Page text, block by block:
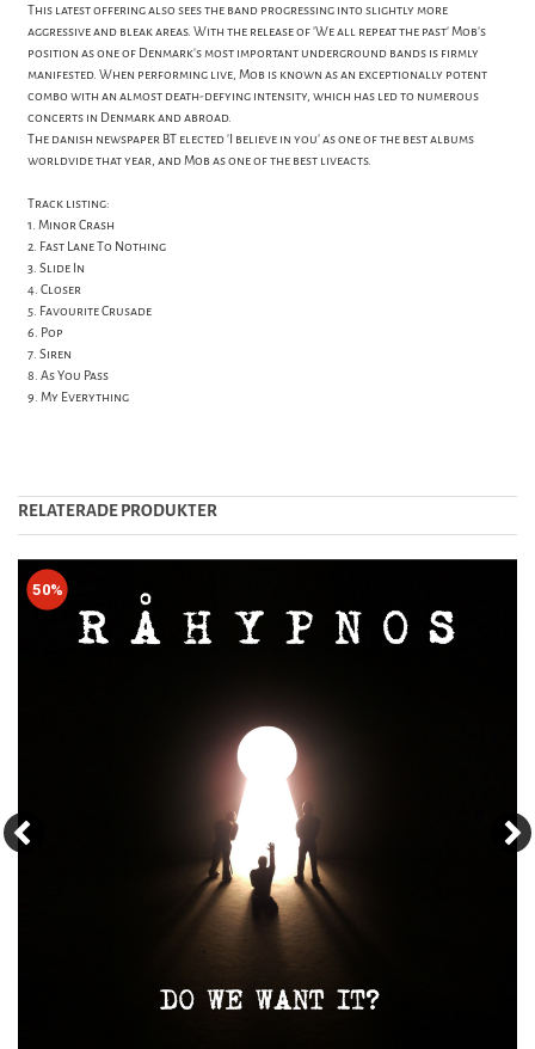
This latest offering also sees the band progressing into slightly more
aggressive and bleak areas. With the release of 'We all repeat the past' Mob's
position as one of Denmark's most important underground bands is firmly
manifested. When performing live, Mob is known as an exceptionally potent
combo with an almost death-defying intensity, which has led to numerous
concerts in Denmark and abroad.
The danish newspaper BT elected 'I believe in you' as one of the best albums
worldvide that year, and Mob as one of the best liveacts.
Track listing:
1. Minor Crash
2. Fast Lane To Nothing
3. Slide In
4. Closer
5. Favourite Crusade
6. Pop
7. Siren
8. As You Pass
9. My Everything
RELATERADE PRODUKTER
50%